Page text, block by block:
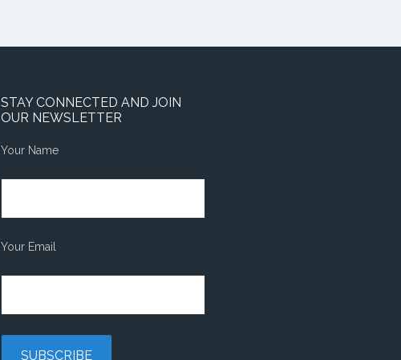
STAY CONNECTED AND JOIN
OUR NEWSLETTER
Your Name
Your Email